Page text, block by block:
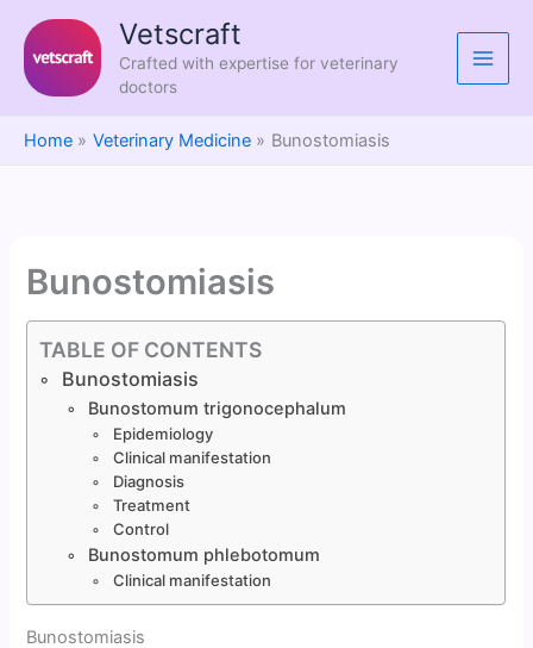
content
Vetscraft
Crafted with expertise for veterinary
doctors
Home Veterinary Medicine Bunostomiasis
Bunostomiasis
TABLE OF CONTENTS
Bunostomiasis
Bunostomum trigonocephalum
Epidemiology
Clinical manifestation
Diagnosis
Treatment
Control
Bunostomum phlebotomum
Clinical manifestation
Bunostomiasis